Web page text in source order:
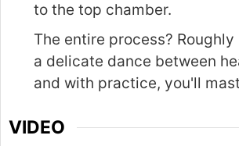
to the top chamber.
The entire process?
a delicate dance between
and with practice, you'll
VIDEO